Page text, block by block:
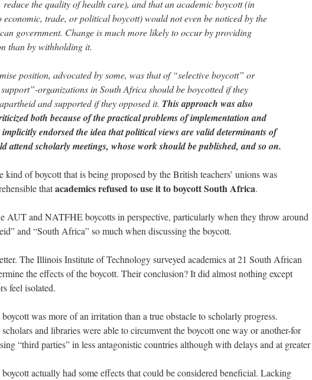
the quality of health care), and that an academic boycott (in
economic, trade, or political boycott) would not even be noticed by the
government. Change is much more likely to occur by providing
than by withholding it.
position, advocated by some, was that of “selective boycott” or
support”-organizations in South Africa should be boycotted if they
and supported if they opposed it. This approach was also
both because of the practical problems of implementation and
implicitly endorsed the idea that political views are valid determinants of
attend scholarly meetings, whose work should be published, and so on.
kind of boycott that is being proposed by the British teachers’ unions was
thatacademics refused to use it to boycott South Africa.
AUT and NATFHE boycotts in perspective, particularly when they throw around
and “South Africa” so much when discussing the boycott.
The Illinois Institute of Technology surveyed academics at 21 South African
the effects of the boycott. Their conclusion? It did almost nothing except
feel isolated.
was more of an irritation than a true obstacle to scholarly progress.
scholars and libraries were able to circumvent the boycott one way or another-for
“third parties” in less antagonistic countries although with delays and at greater
actually had some effects that could be considered beneficial. Lacking